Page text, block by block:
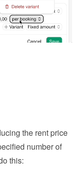
the rent price
number of
this: